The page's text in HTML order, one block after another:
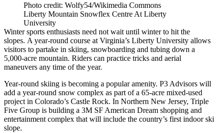
Photo credit: Wolfy54/Wikimedia Commons
Liberty Mountain Snowflex Centre At Liberty
University
Winter sports enthusiasts need not wait until winter to hit the
slopes. A year-round course at Virginia’s Liberty University allows
visitors to partake in skiing, snowboarding and tubing down a
5,000-acre mountain. Riders can practice tricks and aerial
maneuvers any time of the year.
Year-round skiing is becoming a popular amenity. P3 Advisors will
add a year-round snow complex as part of a 65-acre mixed-used
project in Colorado’s Castle Rock. In Northern New Jersey, Triple
Five Group is building a 3M SF American Dream shopping and
entertainment complex that will include the country’s first indoor ski
slope.